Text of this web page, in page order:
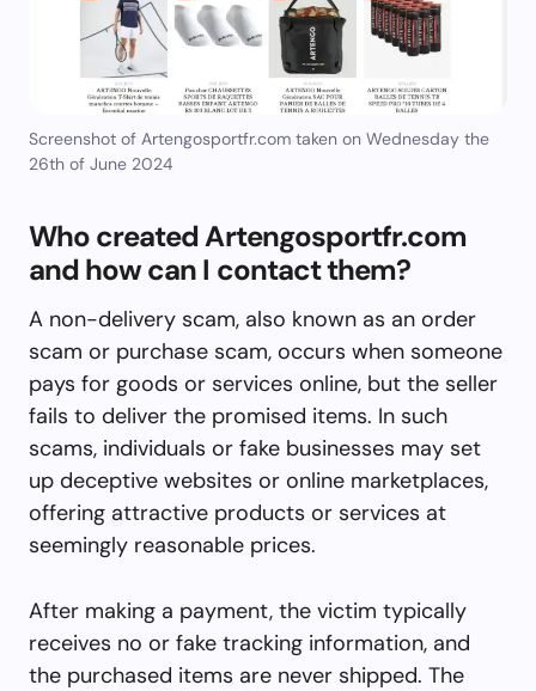
Screenshot of Artengosportfr.com taken on Wednesday the
26th of June 2024
Who created Artengosportfr.com
and how can I contact them?
A non-delivery scam, also known as an order
scam or purchase scam, occurs when someone
pays for goods or services online, but the seller
fails to deliver the promised items. In such
scams, individuals or fake businesses may set
up deceptive websites or online marketplaces,
offering attractive products or services at
seemingly reasonable prices.
After making a payment, the victim typically
receives no or fake tracking information, and
the purchased items are never shipped. The